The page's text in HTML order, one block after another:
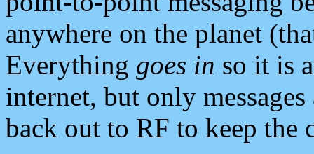
anywhere on the planet
Everything goes in so it is
internet, but only
back out to RF to keep the